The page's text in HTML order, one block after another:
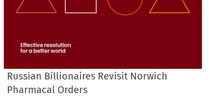
Russian Billionaires Revisit Norwich
Pharmacal Orders